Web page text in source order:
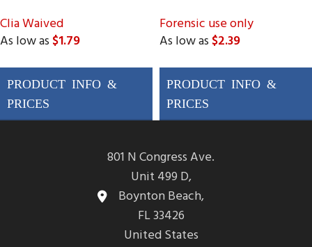
Clia Waived
As low as $1.79
Drugs Tested
AMP, BAR, BUP, BZO,
COC, MAMP (MET),
(MOP), OXY, THC, PCP
Forensic use only
As low as $2.39
Drugs Tested
AMP, BAR, BUP, BZO,
COC, MAMP (MET),
(MOP), OXY, THC, PCP
&FYL (Fentanyl)
801 N Congress Ave.
Unit 499 D,
Boynton Beach,
FL 33426
United States